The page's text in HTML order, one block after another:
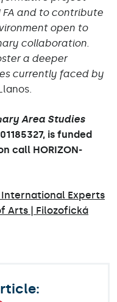
FA and to contribute
open to
collaboration.
a deeper
currently faced by
Area Studies
is funded
call HORIZON-
International Experts
Arts | Filozofická